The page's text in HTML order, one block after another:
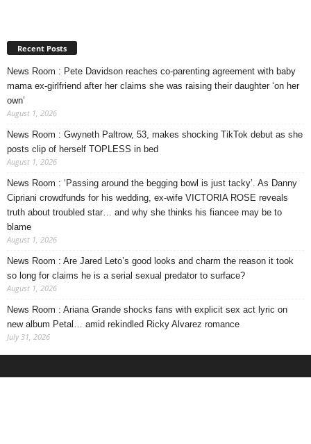
Recent Posts
News Room : Pete Davidson reaches co-parenting agreement with baby
mama ex-girlfriend after her claims she was raising their daughter ‘on her
own’
August 1, 2026
News Room : Gwyneth Paltrow, 53, makes shocking TikTok debut as she
posts clip of herself TOPLESS in bed
August 1, 2026
News Room : ‘Passing around the begging bowl is just tacky’. As Danny
Cipriani crowdfunds for his wedding, ex-wife VICTORIA ROSE reveals
truth about troubled star… and why she thinks his fiancee may be to
blame
August 1, 2026
News Room : Are Jared Leto’s good looks and charm the reason it took
so long for claims he is a serial sexual predator to surface?
August 1, 2026
News Room : Ariana Grande shocks fans with explicit sex act lyric on
new album Petal… amid rekindled Ricky Alvarez romance
July 31, 2026